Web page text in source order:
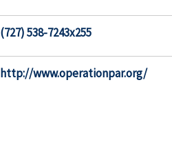
(727) 538-7243x255
http://www.operationpar.org/